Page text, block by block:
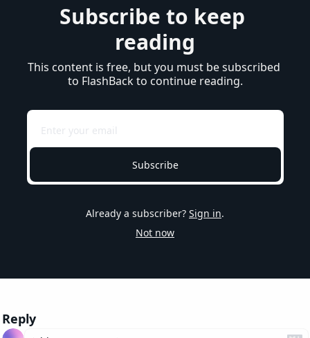
Subscribe to keep
reading
This content is free, but you must be subscribed
to FlashBack to continue reading.
Subscribe
Already a subscriber? Sign in.
Not now
Reply